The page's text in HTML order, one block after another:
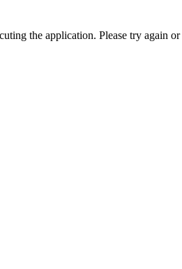
the application. Please try again